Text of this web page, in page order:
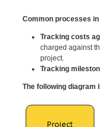
Common processes
Tracking costs
charged against
project.
Tracking
The following diagram